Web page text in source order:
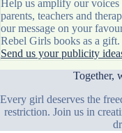
Help us amplify our voices
parents, teachers and
our message on your
Rebel Girls books as a gift.
Send us your publicity
Together,
Every girl deserves the
restriction. Join us in